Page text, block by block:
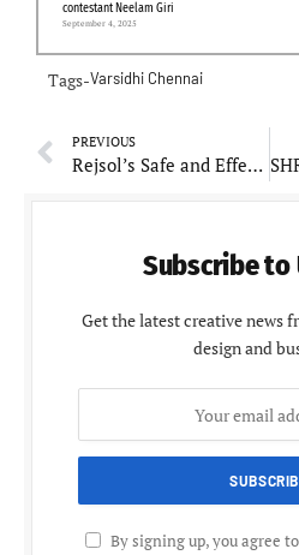
contestant Neelam Giri
September 4, 2025
Tags-Varsidhi Chennai
PREVIOUS
Rejsol’s Safe and Effective Products Gain Popularity Among Dermatologists
Subscribe to
Get the latest creative news
design and
By signing up, you agree